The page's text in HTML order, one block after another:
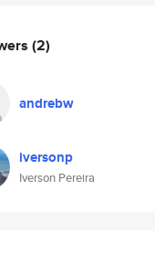
(2)
andrebw
iversonp
Iverson Pereira